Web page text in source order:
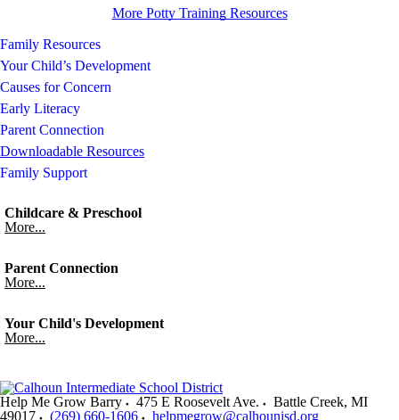
More Potty Training Resources
Family Resources
Your Child’s Development
Causes for Concern
Early Literacy
Parent Connection
Downloadable Resources
Family Support
Childcare & Preschool
More...
Parent Connection
More...
Your Child's Development
More...
Help Me Grow Barry 475 E Roosevelt Ave. Battle Creek, MI
49017
(269) 660-1606 helpmegrow@calhounisd.org